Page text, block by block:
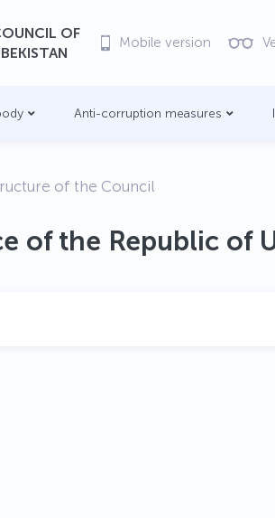
OF
Mobile version
Anti-corruption measures
of the Council
of the Republic of